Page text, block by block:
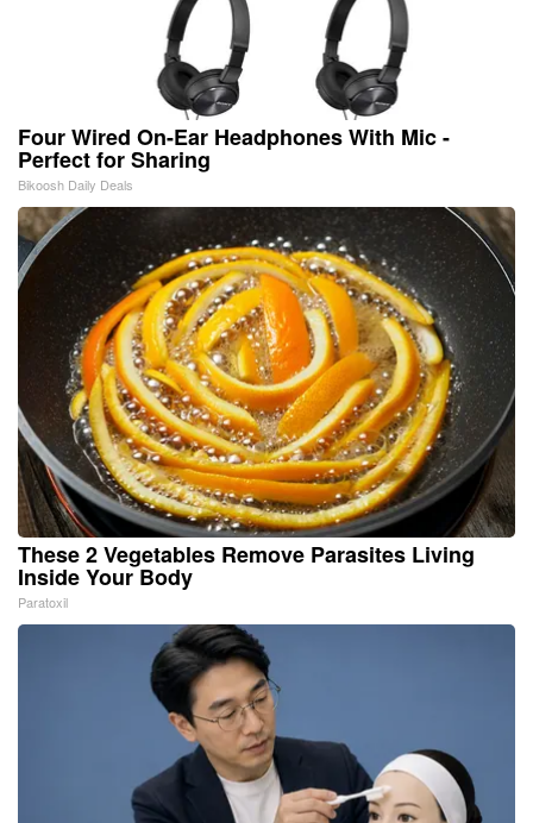
Four Wired On-Ear Headphones With Mic -
Perfect for Sharing
Bikoosh Daily Deals
These 2 Vegetables Remove Parasites Living
Inside Your Body
Paratoxil